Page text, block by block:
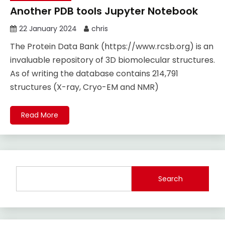
Another PDB tools Jupyter Notebook
22 January 2024 chris
The Protein Data Bank (https://www.rcsb.org) is an
invaluable repository of 3D biomolecular structures.
As of writing the database contains 214,791
structures (X-ray, Cryo-EM and NMR)
Read More
Search